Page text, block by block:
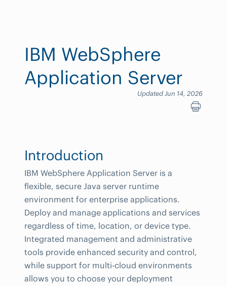
IBM WebSphere
Application Server
Updated Jun 14, 2026
Introduction
IBM WebSphere Application Server is a
flexible, secure Java server runtime
environment for enterprise applications.
Deploy and manage applications and services
regardless of time, location, or device type.
Integrated management and administrative
tools provide enhanced security and control,
while support for multi-cloud environments
allows you to choose your deployment